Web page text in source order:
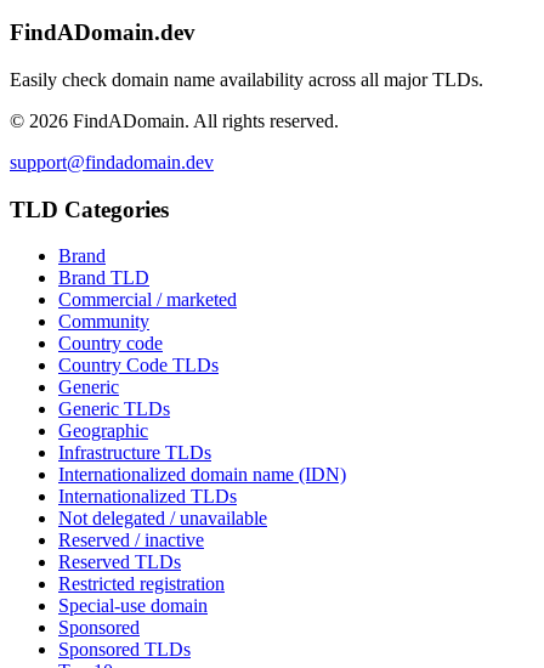
FindADomain.dev
Easily check domain name availability across all major TLDs.
© 2026 FindADomain. All rights reserved.
support@findadomain.dev
TLD Categories
Brand
Brand TLD
Commercial / marketed
Community
Country code
Country Code TLDs
Generic
Generic TLDs
Geographic
Infrastructure TLDs
Internationalized domain name (IDN)
Internationalized TLDs
Not delegated / unavailable
Reserved / inactive
Reserved TLDs
Restricted registration
Special-use domain
Sponsored
Sponsored TLDs